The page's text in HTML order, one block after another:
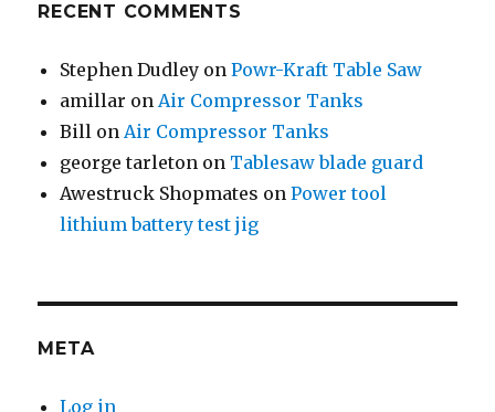
RECENT COMMENTS
Stephen Dudley onPowr-Kraft Table Saw
amillar onAir Compressor Tanks
Bill onAir Compressor Tanks
george tarleton on Tablesaw blade guard
Awestruck Shopmates onPower tool
lithium battery test jig
META
Log in